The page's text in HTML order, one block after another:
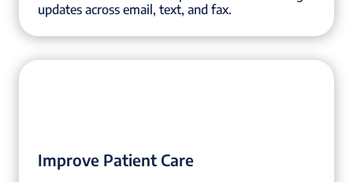
updates across email, text, and fax.
Improve Patient Care